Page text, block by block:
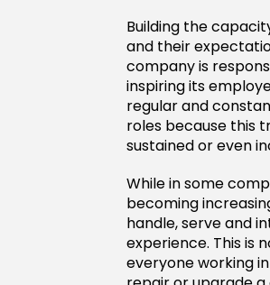
Building the
and their
company is
inspiring its
regular and
roles because this
sustained or even
While in some
becoming
handle, serve and
experience. This is
everyone working